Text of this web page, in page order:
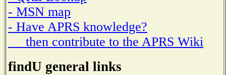
- MSN map
- Have APRS knowledge?
then contribute to the APRS Wiki
findU general links